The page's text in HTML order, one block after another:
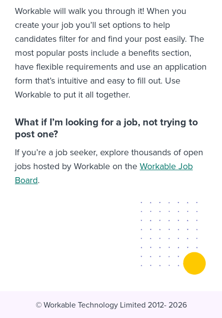
Workable will walk you through it! When you
create your job you’ll set options to help
candidates filter for and find your post easily. The
most popular posts include a benefits section,
have flexible requirements and use an application
form that’s intuitive and easy to fill out. Use
Workable to put it all together.
What if I’m looking for a job, not trying to
post one?
If you’re a job seeker, explore thousands of open
jobs hosted by Workable on the Workable Job
Board.
© Workable Technology Limited 2012- 2026